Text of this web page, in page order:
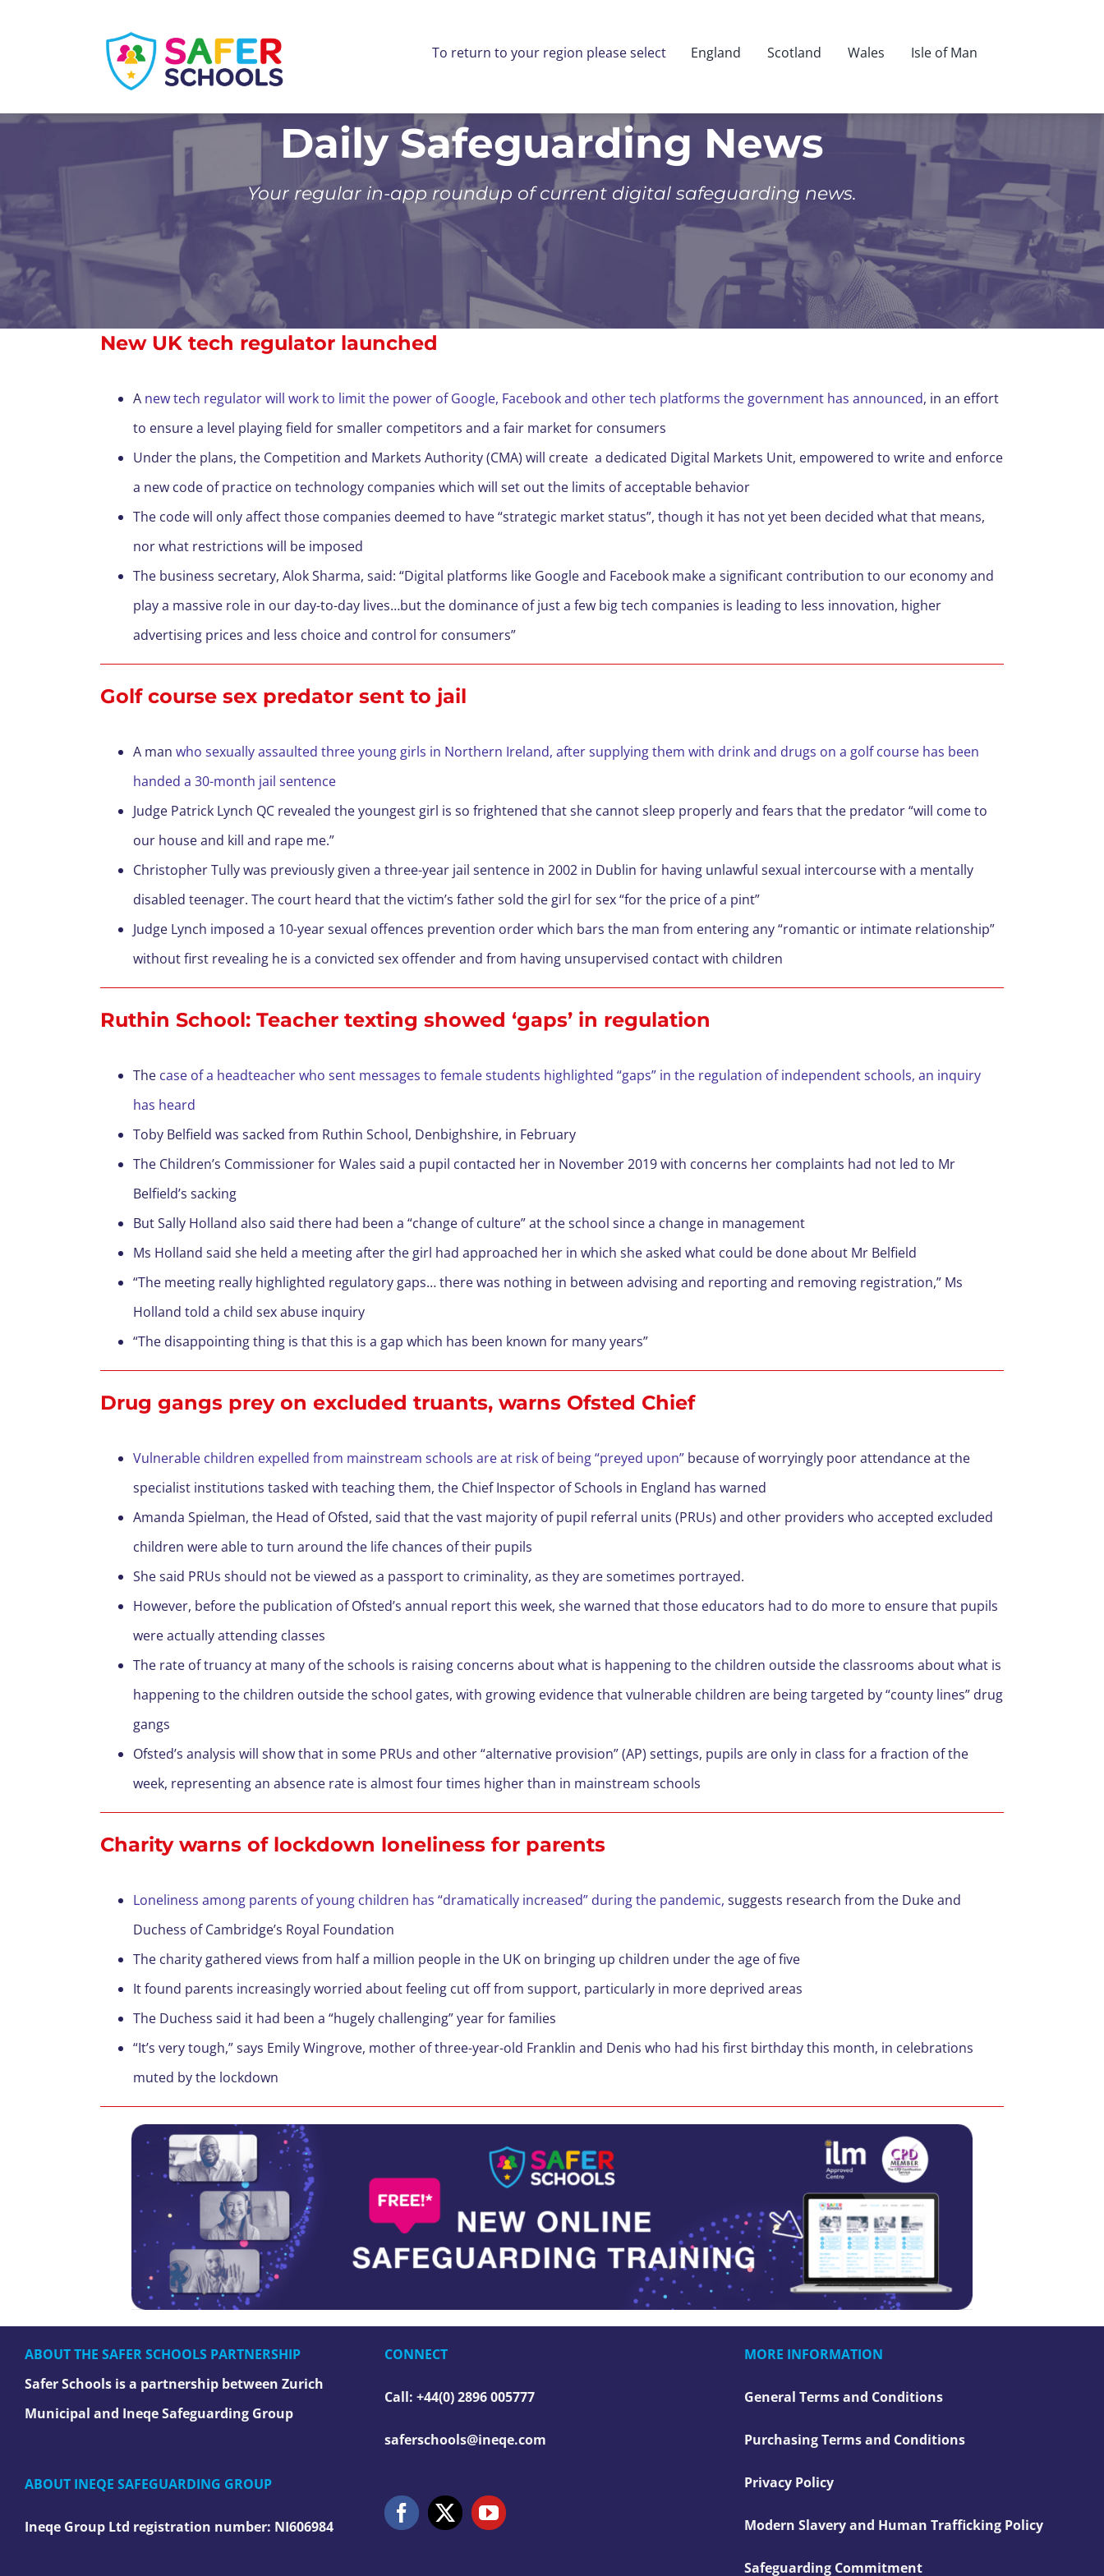
To return to your region please select England Scotland Wales Isle of Man
Daily Safeguarding News
Your regular in-app roundup of current digital safeguarding news.
New UK tech regulator launched
A new tech regulator will work to limit the power of Google, Facebook and other tech platforms the government has announced, in an effort
to ensure a level playing field for smaller competitors and a fair market for consumers
Under the plans, the Competition and Markets Authority (CMA) will create a dedicated Digital Markets Unit, empowered to write and enforce
a new code of practice on technology companies which will set out the limits of acceptable behavior
The code will only affect those companies deemed to have “strategic market status”, though it has not yet been decided what that means,
nor what restrictions will be imposed
The business secretary, Alok Sharma, said: “Digital platforms like Google and Facebook make a significant contribution to our economy and
play a massive role in our day-to-day lives…but the dominance of just a few big tech companies is leading to less innovation, higher
advertising prices and less choice and control for consumers”
Golf course sex predator sent to jail
A man who sexually assaulted three young girls in Northern Ireland, after supplying them with drink and drugs on a golf course has been
handed a 30-month jail sentence
Judge Patrick Lynch QC revealed the youngest girl is so frightened that she cannot sleep properly and fears that the predator “will come to
our house and kill and rape me.”
Christopher Tully was previously given a three-year jail sentence in 2002 in Dublin for having unlawful sexual intercourse with a mentally
disabled teenager. The court heard that the victim’s father sold the girl for sex “for the price of a pint”
Judge Lynch imposed a 10-year sexual offences prevention order which bars the man from entering any “romantic or intimate relationship”
without first revealing he is a convicted sex offender and from having unsupervised contact with children
Ruthin School: Teacher texting showed ‘gaps’ in regulation
The case of a headteacher who sent messages to female students highlighted “gaps” in the regulation of independent schools, an inquiry
has heard
Toby Belfield was sacked from Ruthin School, Denbighshire, in February
The Children’s Commissioner for Wales said a pupil contacted her in November 2019 with concerns her complaints had not led to Mr
Belfield’s sacking
But Sally Holland also said there had been a “change of culture” at the school since a change in management
Ms Holland said she held a meeting after the girl had approached her in which she asked what could be done about Mr Belfield
“The meeting really highlighted regulatory gaps… there was nothing in between advising and reporting and removing registration,” Ms
Holland told a child sex abuse inquiry
“The disappointing thing is that this is a gap which has been known for many years”
Drug gangs prey on excluded truants, warns Ofsted Chief
Vulnerable children expelled from mainstream schools are at risk of being “preyed upon” because of worryingly poor attendance at the
specialist institutions tasked with teaching them, the Chief Inspector of Schools in England has warned
Amanda Spielman, the Head of Ofsted, said that the vast majority of pupil referral units (PRUs) and other providers who accepted excluded
children were able to turn around the life chances of their pupils
She said PRUs should not be viewed as a passport to criminality, as they are sometimes portrayed.
However, before the publication of Ofsted’s annual report this week, she warned that those educators had to do more to ensure that pupils
were actually attending classes
The rate of truancy at many of the schools is raising concerns about what is happening to the children outside the classrooms about what is
happening to the children outside the school gates, with growing evidence that vulnerable children are being targeted by “county lines” drug
gangs
Ofsted’s analysis will show that in some PRUs and other “alternative provision” (AP) settings, pupils are only in class for a fraction of the
week, representing an absence rate is almost four times higher than in mainstream schools
Charity warns of lockdown loneliness for parents
Loneliness among parents of young children has “dramatically increased” during the pandemic, suggests research from the Duke and
Duchess of Cambridge’s Royal Foundation
The charity gathered views from half a million people in the UK on bringing up children under the age of five
It found parents increasingly worried about feeling cut off from support, particularly in more deprived areas
The Duchess said it had been a “hugely challenging” year for families
“It’s very tough,” says Emily Wingrove, mother of three-year-old Franklin and Denis who had his first birthday this month, in celebrations
muted by the lockdown
ABOUT THE SAFER SCHOOLS PARTNERSHIP
Safer Schools is a partnership between Zurich
Municipal and Ineqe Safeguarding Group
ABOUT INEQE SAFEGUARDING GROUP
Ineqe Group Ltd registration number: NI606984
CONNECT
Call: +44(0) 2896 005777
saferschools@ineqe.com
MORE INFORMATION
General Terms and Conditions
Purchasing Terms and Conditions
Privacy Policy
Modern Slavery and Human Trafficking Policy
Safeguarding Commitment